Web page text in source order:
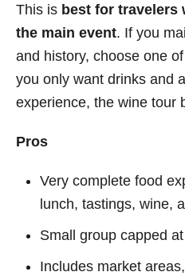
This is best for travelers
the main event. If you
and history, choose one
you only want drinks and
experience, the wine tour
Pros
Very complete food
lunch, tastings, wine,
Small group capped
Includes market